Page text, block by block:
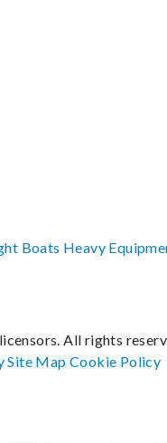
Boats Heavy
All rights
Site MapCookie Policy